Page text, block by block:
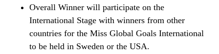
Overall Winner will participate on the
International Stage with winners from other
countries for the Miss Global Goals International
to be held in Sweden or the USA.